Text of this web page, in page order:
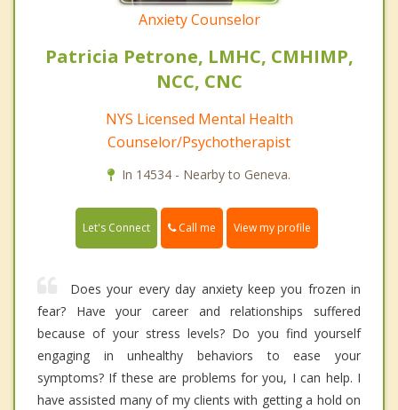
Anxiety Counselor
Patricia Petrone, LMHC, CMHIMP,
NCC, CNC
NYS Licensed Mental Health
Counselor/Psychotherapist
In 14534 - Nearby to Geneva.
Let's Connect Call me View my profile
Does your every day anxiety keep you frozen in
fear? Have your career and relationships suffered
because of your stress levels? Do you find yourself
engaging in unhealthy behaviors to ease your
symptoms? If these are problems for you, I can help. I
have assisted many of my clients with getting a hold on